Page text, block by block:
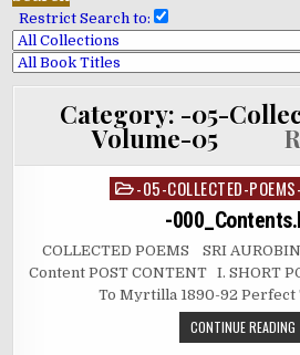
Restrict Search to:
Category: -05-
Volume-05
Posted-05-COLLECTED-
-
COLLECTED POEMS SRI
Content POST CONTENT I. SHORT
To Myrtilla 1890-92
CONTINUE READING